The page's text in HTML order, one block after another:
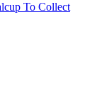
To Collect